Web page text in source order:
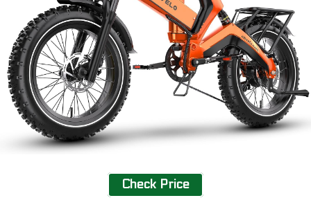
Check Price